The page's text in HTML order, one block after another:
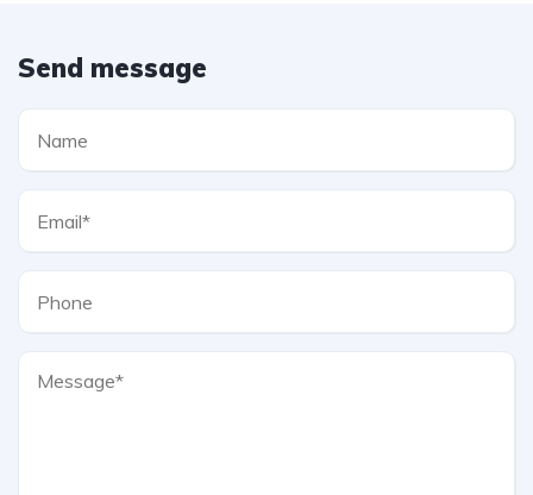
Send message